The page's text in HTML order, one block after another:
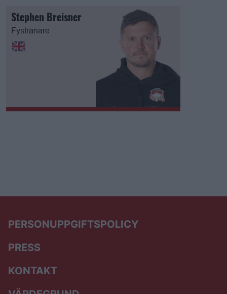
Stephen Breisner
Fystränare
PERSONUPPGIFTSPOLICY
PRESS
KONTAKT